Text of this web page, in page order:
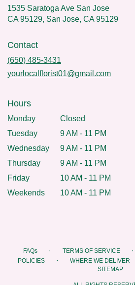
1535 Saratoga Ave San Jose
CA 95129, San Jose, CA 95129
Contact
(650) 485-3431
yourlocalflorist01@gmail.com
Hours
Monday
Closed
Tuesday
9 AM - 11 PM
Wednesday
9 AM - 11 PM
Thursday
9 AM - 11 PM
Friday
10 AM - 11 PM
Weekends
10 AM - 11 PM
FAQs · TERMS OF SERVICE ·
POLICIES · WHERE WE DELIVER
SITEMAP